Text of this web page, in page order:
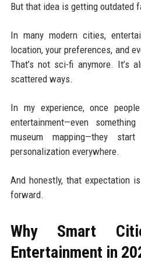
But that idea is getting outdated
In many modern cities,
location, your preferences, and
That’s not sci-fi anymore. It’s
scattered ways.
In my experience, once
entertainment—even
museum mapping—they
personalization everywhere.
And honestly, that expectation
forward.
Why Smart
Entertainment in